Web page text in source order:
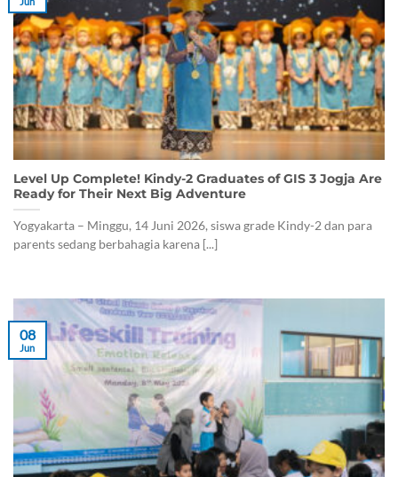
Level Up Complete! Kindy-2 Graduates of GIS 3 Jogja Are
Ready for Their Next Big Adventure
Yogyakarta – Minggu, 14 Juni 2026, siswa grade Kindy-2 dan para
parents sedang berbahagia karena [...]
08
Jun